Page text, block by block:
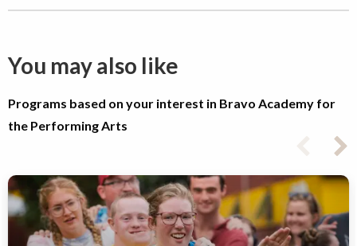
You may also like
Programs based on your interest in Bravo Academy for
the Performing Arts